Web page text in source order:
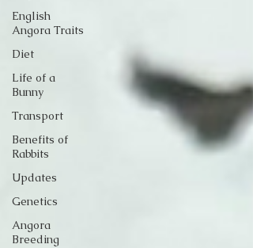
English
Angora Traits
Diet
Life of a
Bunny
Transport
Benefits of
Rabbits
Updates
Genetics
Angora
Breeding